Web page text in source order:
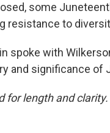
some
resistance to
spoke with
and significance of
for length and clarity.